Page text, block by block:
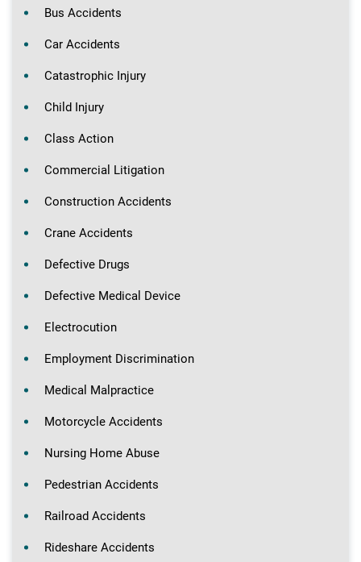
Bus Accidents
Car Accidents
Catastrophic Injury
Child Injury
Class Action
Commercial Litigation
Construction Accidents
Crane Accidents
Defective Drugs
Defective Medical Device
Electrocution
Employment Discrimination
Medical Malpractice
Motorcycle Accidents
Nursing Home Abuse
Pedestrian Accidents
Railroad Accidents
Rideshare Accidents